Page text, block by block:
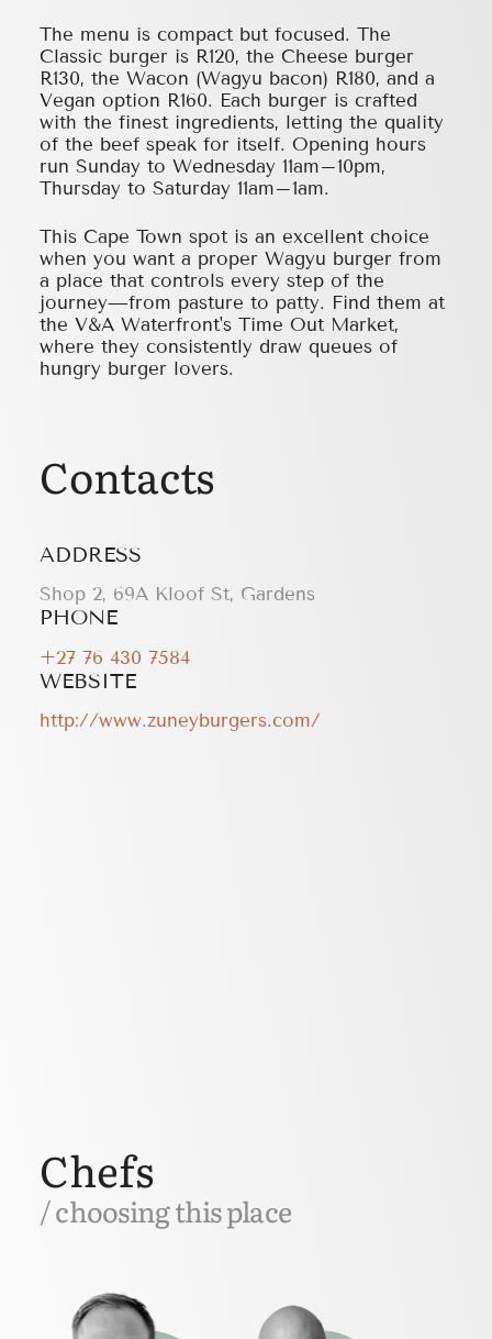
The menu is compact but focused. The
Classic burger is R120, the Cheese burger
R130, the Wacon (Wagyu bacon) R180, and a
Vegan option R160. Each burger is crafted
with the finest ingredients, letting the quality
of the beef speak for itself. Opening hours
run Sunday to Wednesday 11am–10pm,
Thursday to Saturday 11am–1am.
This Cape Town spot is an excellent choice
when you want a proper Wagyu burger from
a place that controls every step of the
journey—from pasture to patty. Find them at
the V&A Waterfront's Time Out Market,
where they consistently draw queues of
hungry burger lovers.
Chefs
/ choosing this place
Contacts
ADDRESS
Shop 2, 69A Kloof St, Gardens
PHONE
+27 76 430 7584
WEBSITE
http://www.zuneyburgers.com/